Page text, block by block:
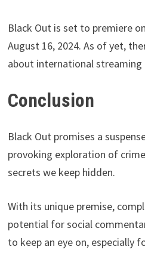
Black Out is set to premiere
August 16, 2024. As of yet,
about international
Conclusion
Black Out promises a
provoking exploration of
secrets we keep hidden.
With its unique premise,
potential for social
to keep an eye on, especially